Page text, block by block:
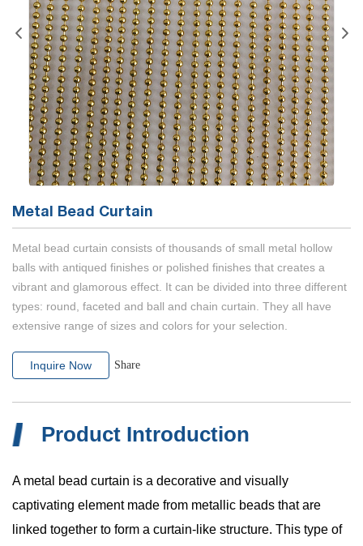
Metal Bead Curtain
Metal bead curtain consists of thousands of small metal hollow
balls with antiqued finishes or polished finishes that creates a
vibrant and glamorous effect. It can be divided into three different
types: round, faceted and ball and chain curtain. They all have
extensive range of sizes and colors for your selection.
Inquire Now Share
Product Introduction
A metal bead curtain is a decorative and visually
captivating element made from metallic beads that are
linked together to form a curtain-like structure. This type of